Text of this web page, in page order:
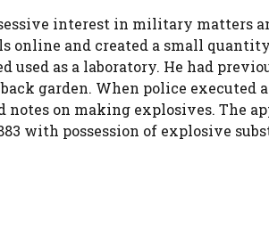
interest in military matters
online and created a small
used as a laboratory. He had
garden. When police executed
on making explosives. The
with possession of explosive